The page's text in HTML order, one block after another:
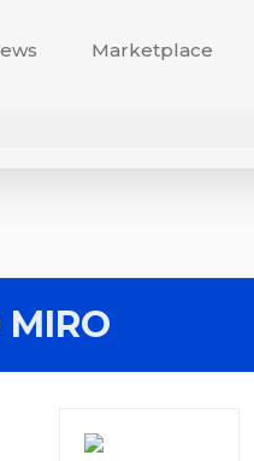
Marketplace